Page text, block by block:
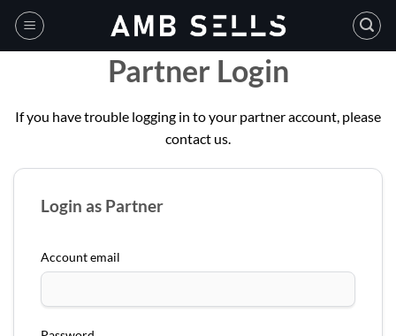
Skip
content
Partner Login
If you have trouble logging in to your partner account, please
contact us.
Login as Partner
Account email